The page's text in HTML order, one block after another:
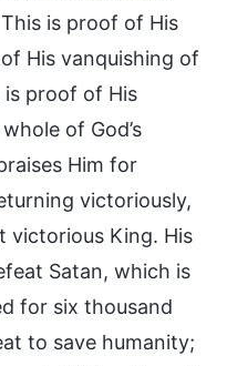
is proof of His
His vanquishing of
proof of His
of God’s
Him for
victoriously,
victorious King. His
Satan, which is
for six thousand
to save humanity;